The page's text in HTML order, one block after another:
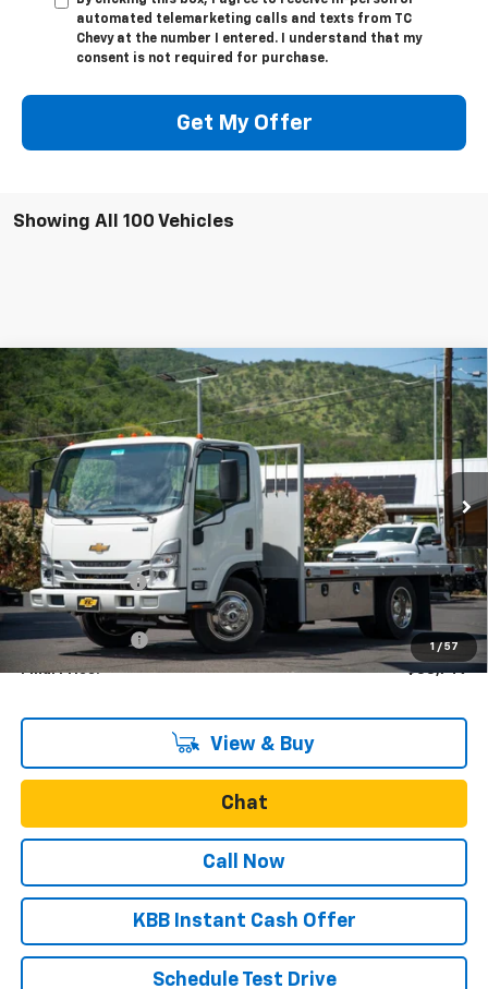
automated telemarketing calls and texts from TC
Chevy at the number I entered. I understand that my
consent is not required for purchase.
Get My Offer
Showing All 100 Vehicles
1 / 57
New 2023 Chevrolet Low Cab Forward 4500
HGNA
Special Offer
VIN:54DCDW1D1PS207271Stock:N4265Model:CP32003
In Stock Ext. Int.
$8,373
SAVINGS
$53,749
SALE PRICE
Less
MSRP: $62,122
Dealer Discount -$8,623
Internet Price:
$53,499
Oregon Doc Fee
+$250
Final Price: $53,749
View & Buy
Chat
Call Now
KBB Instant Cash Offer
Schedule Test Drive
Compare Vehicle